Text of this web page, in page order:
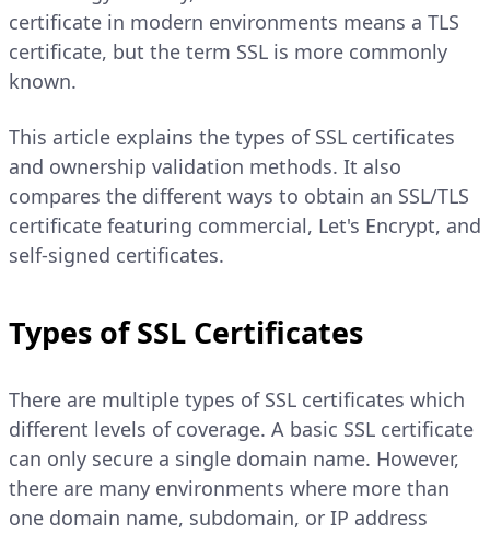
certificate in modern environments means a TLS
certificate, but the term SSL is more commonly
known.
This article explains the types of SSL certificates
and ownership validation methods. It also
compares the different ways to obtain an SSL/TLS
certificate featuring commercial, Let's Encrypt, and
self-signed certificates.
Types of SSL Certificates
There are multiple types of SSL certificates which
different levels of coverage. A basic SSL certificate
can only secure a single domain name. However,
there are many environments where more than
one domain name, subdomain, or IP address